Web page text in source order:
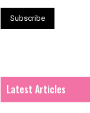
Latest Articles